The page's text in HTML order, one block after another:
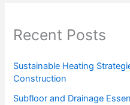
Recent Posts
Sustainable Heating
Construction
Subfloor and Drainage